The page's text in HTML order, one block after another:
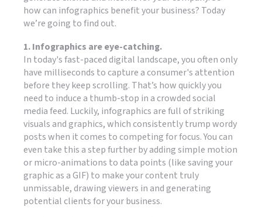
how can infographics benefit your business? Today
we’re going to find out.
1. Infographics are eye-catching.
In today's fast-paced digital landscape, you often only
have milliseconds to capture a consumer's attention
before they keep scrolling. That’s how quickly you
need to induce a thumb-stop in a crowded social
media feed. Luckily, infographics are full of striking
visuals and graphics, which consistently trump wordy
posts when it comes to competing for focus. You can
even take this a step further by adding simple motion
or micro-animations to data points (like saving your
graphic as a GIF) to make your content truly
unmissable, drawing viewers in and generating
potential clients for your business.